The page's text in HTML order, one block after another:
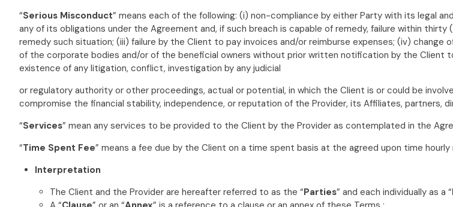
“Serious Misconduct” means each of the following: (i) non-compliance by either Party with its legal
any of its obligations under the Agreement and, if such breach is capable of remedy, failure within
remedy such situation; (iii) failure by the Client to pay invoices and/or reimburse expenses; (iv)
of the corporate bodies and/or of the beneficial owners without prior written notification by the Client
existence of any litigation, conflict, investigation by any judicial
or regulatory authority or other proceedings, actual or potential, in which the Client is or could be
compromise the financial stability, independence, or reputation of the Provider, its Affiliates, partners,
“Services” mean any services to be provided to the Client by the Provider as contemplated in the
“Time Spent Fee” means a fee due by the Client on a time spent basis at the agreed upon time
Interpretation
The Client and the Provider are hereafter referred to as the “Parties” and each individually as a “